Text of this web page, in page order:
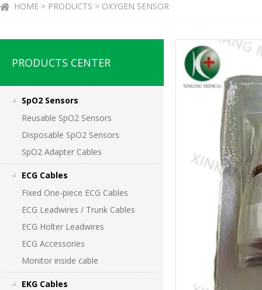
HOME > PRODUCTS > OXYGEN SENSOR
PRODUCTS CENTER
SpO2 Sensors
Reusable SpO2 Sensors
Disposable SpO2 Sensors
SpO2 Adapter Cables
ECG Cables
Fixed One-piece ECG Cables
ECG Leadwires / Trunk Cables
ECG Holter Leadwires
ECG Accessories
Monitor inside cable
EKG Cables